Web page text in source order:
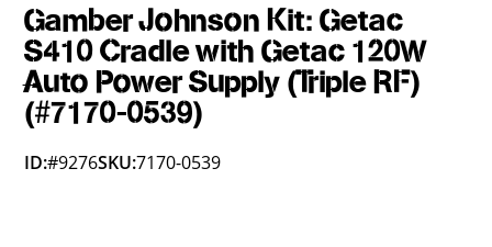
Gamber Johnson Kit: Getac
S410 Cradle with Getac 120W
Auto Power Supply (Triple RF)
(#7170-0539)
ID:#9276SKU:7170-0539